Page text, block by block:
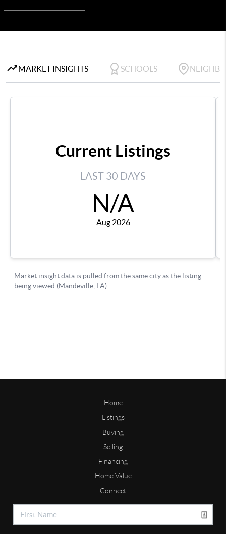
Home
Listings
Buying
Selling
Financing
Home Value
Connect